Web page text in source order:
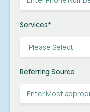
Services*
Referring Source